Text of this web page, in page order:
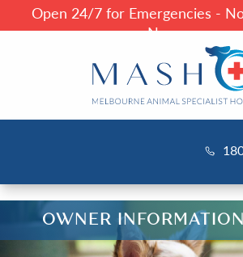
Open 24/7 for Emergencies -
Necessary
OWNER